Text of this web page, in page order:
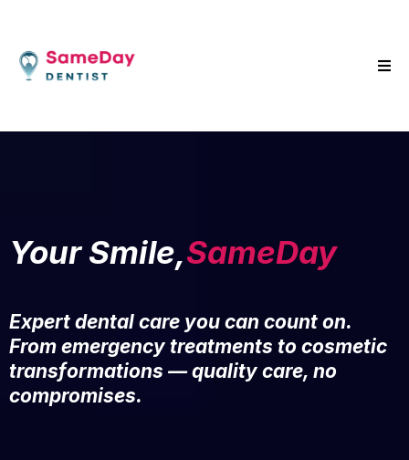
Your Smile,SameDay
Expert dental care you can count on.
From emergency treatments to cosmetic
transformations — quality care, no
compromises.